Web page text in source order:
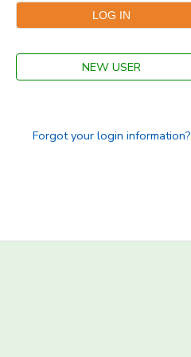
NEW USER
Forgot your login information?
STORE DEPOSITS
GIFT CERTIFICATES
SPONSORSHIPS
DONATIONS